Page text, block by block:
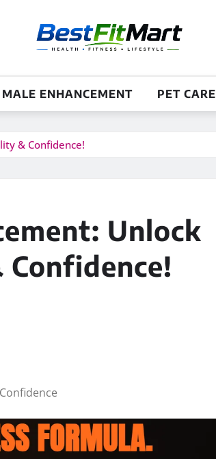
MALE ENHANCEMENT PET CARE
& Confidence!
Unlock